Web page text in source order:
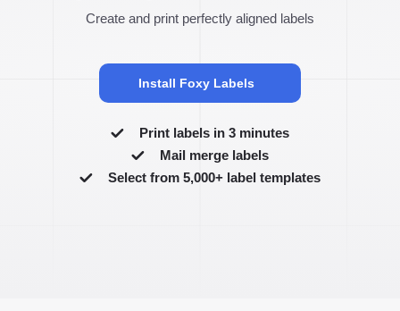
Create and print perfectly aligned labels
Install Foxy Labels
Print labels in 3 minutes
Mail merge labels
Select from 5,000+ label templates